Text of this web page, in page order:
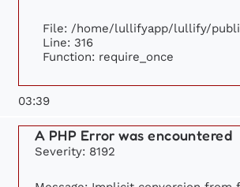
File: /home/lullifyapp/lullify/
Line: 316
Function: require_once
03:39
A PHP Error was encountered
Severity: 8192